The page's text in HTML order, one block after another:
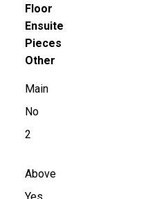
Floor
Ensuite
Pieces
Other
Main
No
2
Above